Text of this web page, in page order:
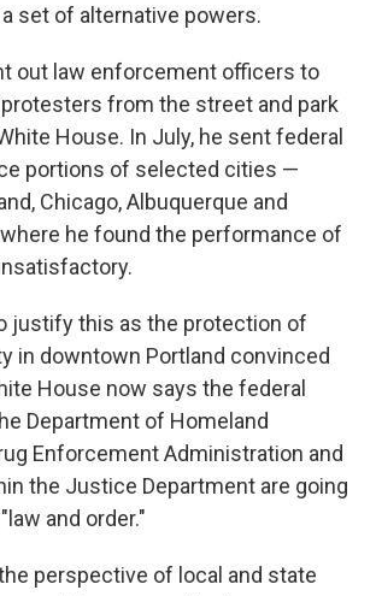
set of alternative powers.
out law enforcement officers to
from the street and park
House. In July, he sent federal
portions of selected cities —
Chicago, Albuquerque and
he found the performance of
justify this as the protection of
in downtown Portland convinced
House now says the federal
Department of Homeland
Enforcement Administration and
the Justice Department are going
and order."
perspective of local and state